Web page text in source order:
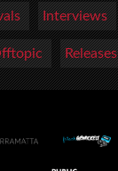
Interviews
Releases